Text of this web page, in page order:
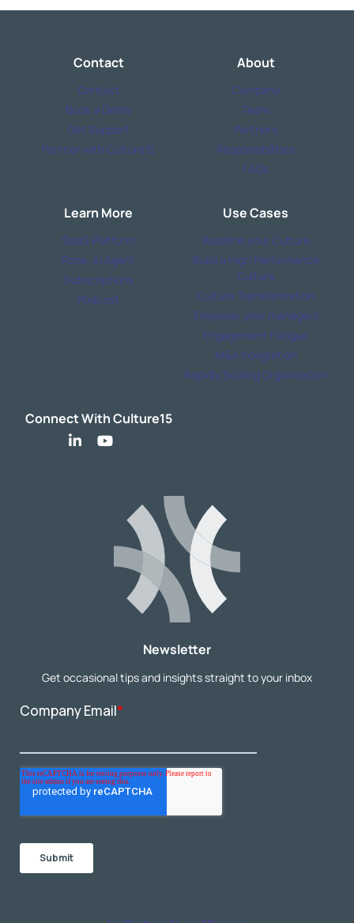
Contact
Contact
Book a Demo
Get Support
Partner with Culture15
About
Company
Team
Partners
Responsibilities
FAQs
Learn More
SaaS Platform
Rose: AI Agent
Subscriptions
Podcast
Use Cases
Baseline your Culture
Build a High Performance
Culture
Culture Transformation
Empower your managers
Engagement Fatigue
M&A Integration
Rapidly Scaling Organisation
Connect With Culture15
Newsletter
Get occasional tips and insights straight to your inbox